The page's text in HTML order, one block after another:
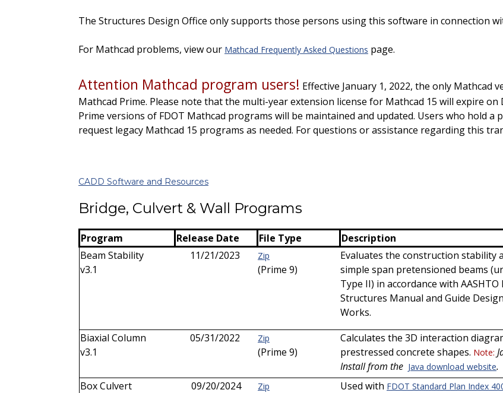
The Structures Design Office only supports those persons using this software in connection
For Mathcad problems, view our Mathcad Frequently Asked Questions page.
Attention Mathcad program users! Effective January 1, 2022, the only Mathcad
Mathcad Prime. Please note that the multi-year extension license for Mathcad 15 will expire on
Prime versions of FDOT Mathcad programs will be maintained and updated. Users who hold a
request legacy Mathcad 15 programs as needed. For questions or assistance regarding this
CADD Software and Resources
Bridge, Culvert & Wall Programs
Program Release Date File Type
Description
Beam Stability
v3.1
11/21/2023 Zip
(Prime 9)
Evaluates the construction
simple span pretensioned beams
Type II) in accordance with
Structures Manual and Guide
Works.
Biaxial Column
v3.1
05/31/2022 Zip
(Prime 9)
Calculates the 3D interaction
prestressed concrete shapes. Note:
Install from the Java download website.
Box Culvert
09/20/2024 Zip Used with FDOT Standard Plan Index